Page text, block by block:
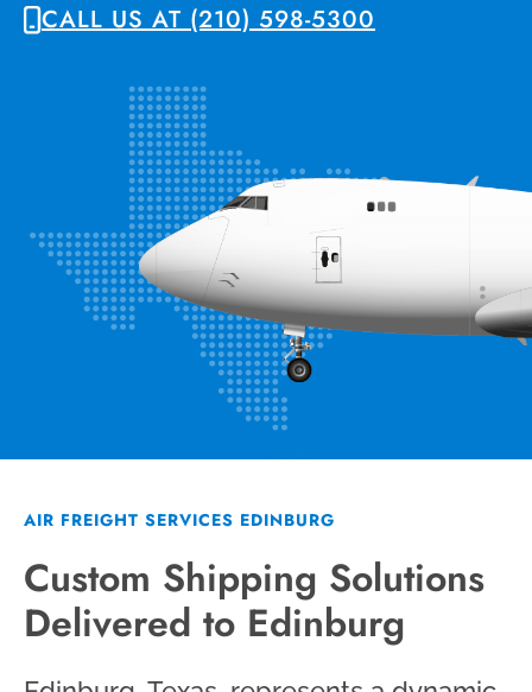
CALL US AT (210) 598-5300
AIR FREIGHT SERVICES EDINBURG
Custom Shipping Solutions
Delivered to Edinburg